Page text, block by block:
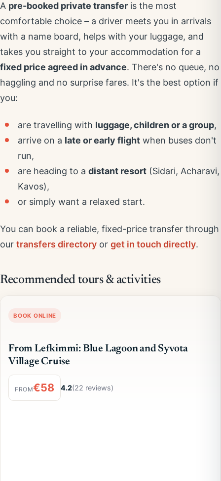
A pre-booked private transfer is the most
comfortable choice – a driver meets you in arrivals
with a name board, helps with your luggage, and
takes you straight to your accommodation for a
fixed price agreed in advance. There's no queue, no
haggling and no surprise fares. It's the best option if
you:
are travelling with luggage, children or a group,
arrive on a late or early flight when buses don't
run,
are heading to a distant resort (Sidari, Acharavi,
Kavos),
or simply want a relaxed start.
You can book a reliable, fixed-price transfer through
our transfers directory or get in touch directly.
Recommended tours & activities
BOOK ONLINE
From Lefkimmi: Blue Lagoon and Syvota
Village Cruise
FROM€58 4.2(22 reviews)